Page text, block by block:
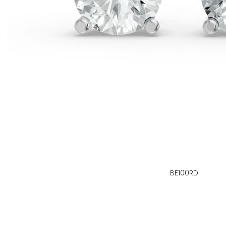
BE100RD